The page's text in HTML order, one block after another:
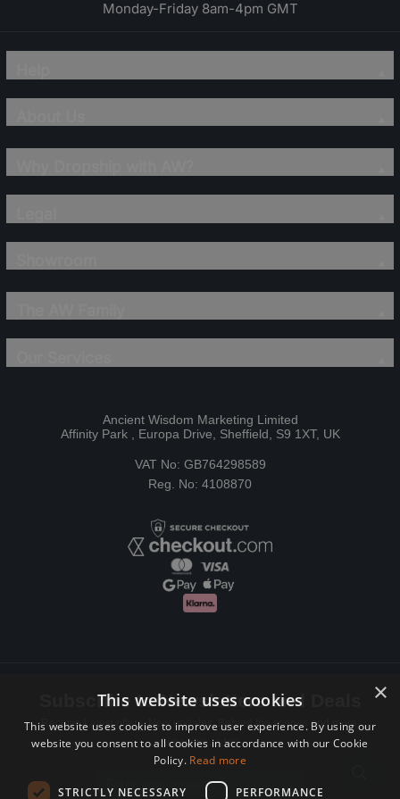
Monday-Friday 8am-4pm GMT
Ancient Wisdom Marketing Limited
Affinity Park , Europa Drive, Sheffield, S9 1XT, UK
VAT No: GB764298589
Reg. No: 4108870
Subscribe to Newsletters and Deals
Receive Latest offers, New updates, Behind the scenes and more.
Subscribe today.
×
This website uses cookies
This website uses cookies to improve user experience. By using our
website you consent to all cookies in accordance with our Cookie
Policy. Read more
STRICTLY NECESSARY PERFORMANCE